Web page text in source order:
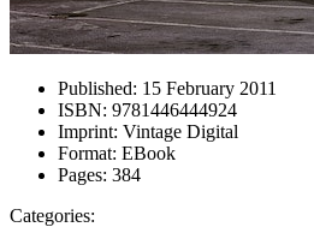
Published: 15 February 2011
ISBN: 9781446444924
Imprint: Vintage Digital
Format: EBook
Pages: 384
Categories: